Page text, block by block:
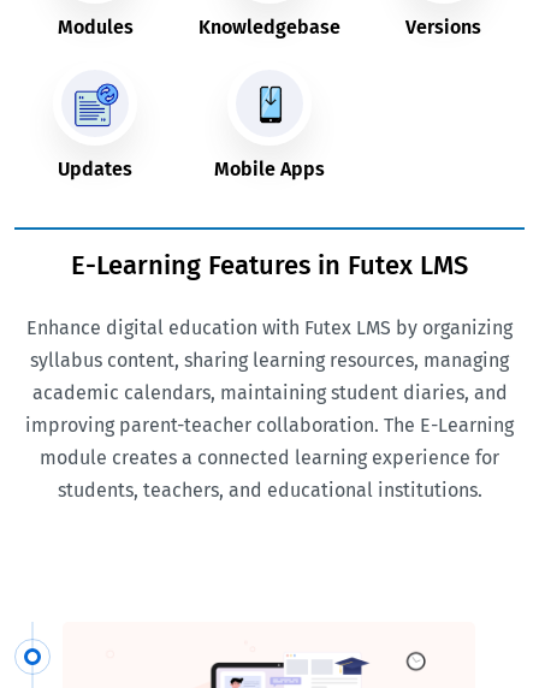
Modules Knowledgebase Versions
Updates Mobile Apps
E-Learning Features in Futex LMS
Enhance digital education with Futex LMS by organizing
syllabus content, sharing learning resources, managing
academic calendars, maintaining student diaries, and
improving parent-teacher collaboration. The E-Learning
module creates a connected learning experience for
students, teachers, and educational institutions.